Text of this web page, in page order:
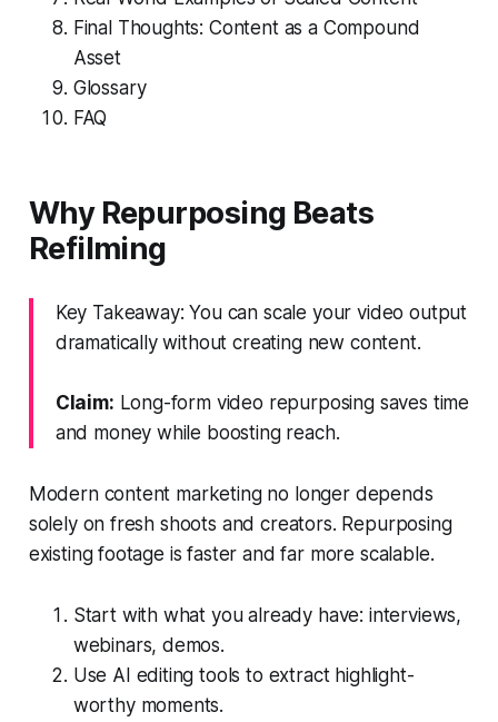
Final Thoughts: Content as a Compound
Asset
Glossary
FAQ
Why Repurposing Beats
Refilming
Key Takeaway: You can scale your video output
dramatically without creating new content.
Claim: Long-form video repurposing saves time
and money while boosting reach.
Modern content marketing no longer depends
solely on fresh shoots and creators. Repurposing
existing footage is faster and far more scalable.
Start with what you already have: interviews,
webinars, demos.
Use AI editing tools to extract highlight-
worthy moments.